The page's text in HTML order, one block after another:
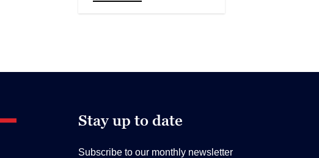
Stay up to date
Subscribe to our monthly newsletter